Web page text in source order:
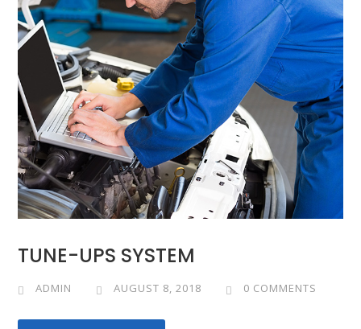
TUNE-UPS SYSTEM
ADMIN AUGUST 8, 2018 0 COMMENTS